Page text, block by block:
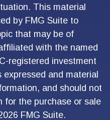
This material
by FMG Suite to
that may be of
with the named
registered investment
and material
and should not
for the purchase or sale
FMG Suite.